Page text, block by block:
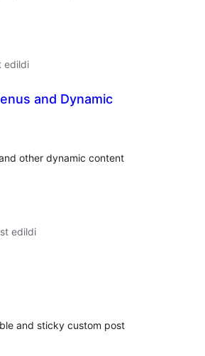
edildi
and Dynamic
other dynamic content
edildi
and sticky custom post